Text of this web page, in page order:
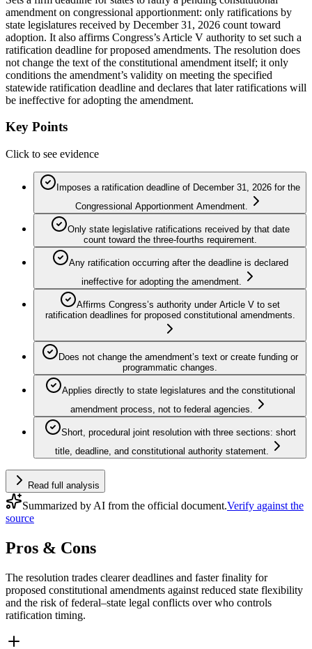
amendment on congressional apportionment: only ratifications by
state legislatures received by December 31, 2026 count toward
adoption. It also affirms Congress’s Article V authority to set such a
ratification deadline for proposed amendments. The resolution does
not change the text of the constitutional amendment itself; it only
conditions the amendment’s validity on meeting the specified
statewide ratification deadline and declares that later ratifications will
be ineffective for adopting the amendment.
Key Points
Click to see evidence
Imposes a ratification deadline of December 31, 2026 for the
Congressional Apportionment Amendment.
Only state legislative ratifications received by that date
count toward the three-fourths requirement.
Any ratification occurring after the deadline is declared
ineffective for adopting the amendment.
Affirms Congress’s authority under Article V to set
ratification deadlines for proposed constitutional amendments.
Does not change the amendment’s text or create funding or
programmatic changes.
Applies directly to state legislatures and the constitutional
amendment process, not to federal agencies.
Short, procedural joint resolution with three sections: short
title, deadline, and constitutional authority statement.
Read full analysis
Summarized by AI from the official document.Verify against the
source
Pros & Cons
The resolution trades clearer deadlines and faster finality for
proposed constitutional amendments against reduced state flexibility
and the risk of federal–state legal conflicts over who controls
ratification timing.